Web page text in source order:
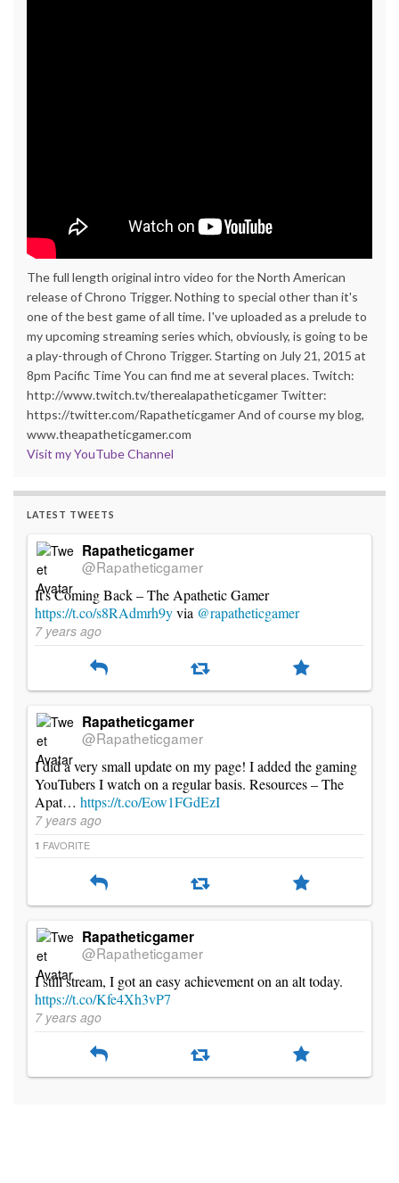
The full length original intro video for the North American
release of Chrono Trigger. Nothing to special other than it's
one of the best game of all time. I've uploaded as a prelude to
my upcoming streaming series which, obviously, is going to be
a play-through of Chrono Trigger. Starting on July 21, 2015 at
8pm Pacific Time You can find me at several places. Twitch:
http://www.twitch.tv/therealapatheticgamer Twitter:
https://twitter.com/Rapatheticgamer And of course my blog,
www.theapatheticgamer.com
Visit my YouTube Channel
LATEST TWEETS
Rapatheticgamer
@Rapatheticgamer
It's Coming Back – The Apathetic Gamer
https://t.co/s8RAdmrh9yvia @rapatheticgamer
7 years ago
Rapatheticgamer
@Rapatheticgamer
I did a very small update on my page! I added the gaming
YouTubers I watch on a regular basis. Resources – The
Apat… https://t.co/Eow1FGdEzI
7 years ago
1 FAVORITE
Rapatheticgamer
@Rapatheticgamer
I still stream, I got an easy achievement on an alt today.
https://t.co/Kfe4Xh3vP7
7 years ago